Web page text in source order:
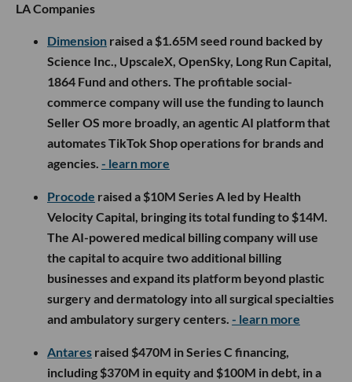
LA Companies
Dimension raised a $1.65M seed round backed by
Science Inc., UpscaleX, OpenSky, Long Run Capital,
1864 Fund and others. The profitable social-
commerce company will use the funding to launch
Seller OS more broadly, an agentic AI platform that
automates TikTok Shop operations for brands and
agencies. - learn more
Procode raised a $10M Series A led by Health
Velocity Capital, bringing its total funding to $14M.
The AI-powered medical billing company will use
the capital to acquire two additional billing
businesses and expand its platform beyond plastic
surgery and dermatology into all surgical specialties
and ambulatory surgery centers. - learn more
Antares raised $470M in Series C financing,
including $370M in equity and $100M in debt, in a